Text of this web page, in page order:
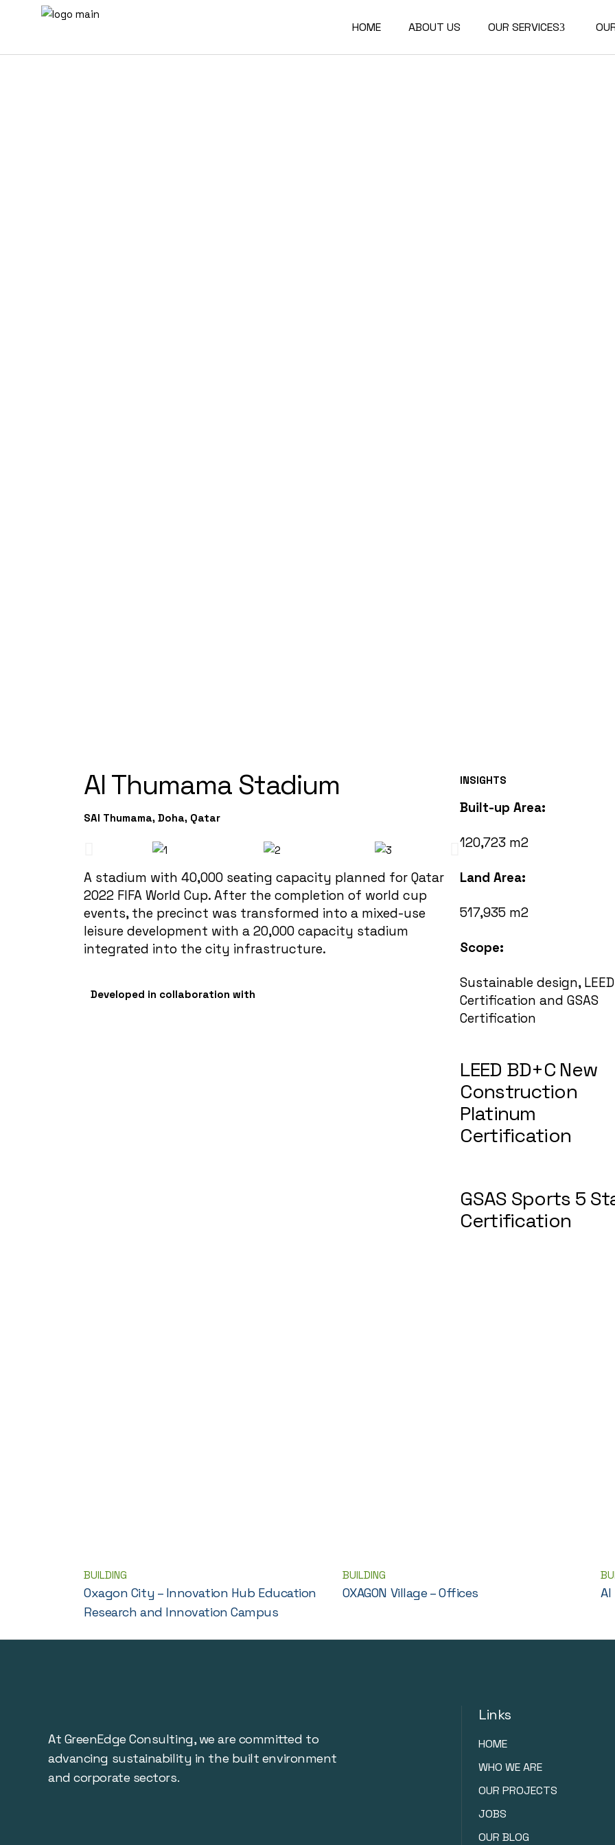
HOME ABOUT US OUR SERVICES
Al Thumama Stadium
SAl Thumama, Doha, Qatar
A stadium with 40,000 seating capacity planned for Qatar
2022 FIFA World Cup. After the completion of world cup
events, the precinct was transformed into a mixed-use
leisure development with a 20,000 capacity stadium
integrated into the city infrastructure.
Developed in collaboration with
INSIGHTS
Built-up Area:
120,723 m2
Land Area:
517,935 m2
Scope:
Sustainable design, LEED
Certification and GSAS
Certification
LEED BD+C New
Construction
Platinum
Certification
GSAS Sports 5
Certification
BUILDING
Oxagon City – Innovation Hub Education
Research and Innovation Campus
BUILDING
OXAGON Village – Offices Al
At GreenEdge Consulting, we are committed to
advancing sustainability in the built environment
and corporate sectors.
Links
HOME
WHO WE ARE
OUR PROJECTS
JOBS
OUR BLOG